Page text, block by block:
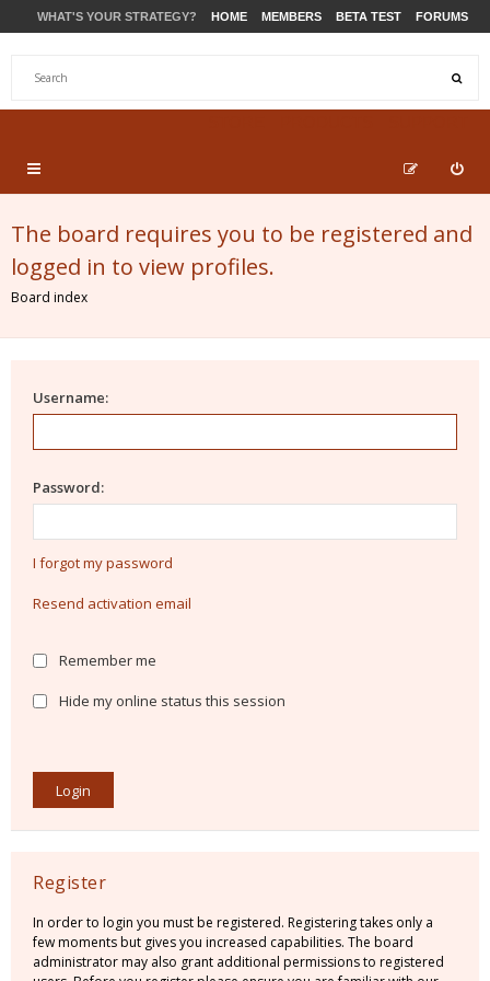
WHAT'S YOUR STRATEGY? HOME MEMBERS BETA TEST FORUMS
The board requires you to be registered and
logged in to view profiles.
Board index
Username:
Password:
I forgot my password
Resend activation email
Remember me
Hide my online status this session
Register
In order to login you must be registered. Registering takes only a
few moments but gives you increased capabilities. The board
administrator may also grant additional permissions to registered